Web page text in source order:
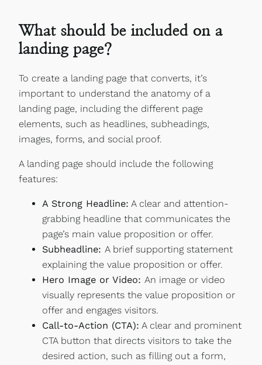
What should be included on a
landing page?
To create a landing page that converts, it’s
important to understand the anatomy of a
landing page, including the different page
elements, such as headlines, subheadings,
images, forms, and social proof.
A landing page should include the following
features:
A Strong Headline: A clear and attention-
grabbing headline that communicates the
page’s main value proposition or offer.
Subheadline:A brief supporting statement
explaining the value proposition or offer.
Hero Image or Video:An image or video
visually represents the value proposition or
offer and engages visitors.
Call-to-Action (CTA): A clear and prominent
CTA button that directs visitors to take the
desired action, such as filling out a form,